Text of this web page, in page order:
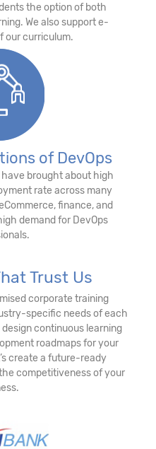
the option of both
We also support e-
our curriculum.
of DevOps
brought about high
rate across many
finance, and
demand for DevOps
Trust Us
corporate training
specific needs of each
continuous learning
roadmaps for your
create a future-ready
competitiveness of your